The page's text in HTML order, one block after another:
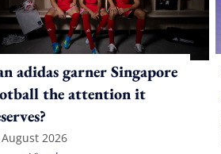
adidas garner Singapore
the attention it
2026